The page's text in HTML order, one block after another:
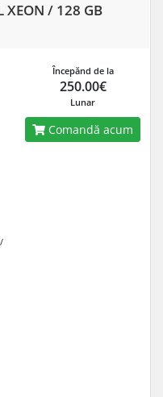
XEON / 128 GB
Începănd de la
250.00€
Lunar
Comandă acum